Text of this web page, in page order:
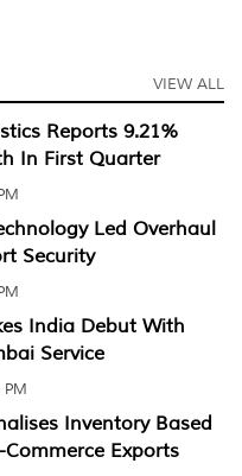
VIEW ALL
Reports 9.21%
In First Quarter
Led Overhaul
Security
India Debut With
Service
Inventory Based
Exports